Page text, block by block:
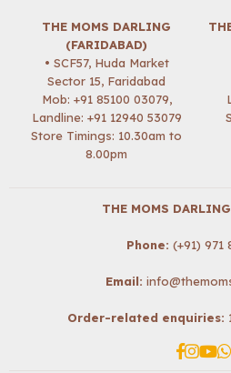
THE MOMS DARLING
(FARIDABAD)
• SCF57, Huda Market
Sector 15, Faridabad
Mob: +91 85100 03079,
Landline: +91 12940 53079
Store Timings: 10.30am to
8.00pm
THE MOMS
Phone: (+91) 971
Email:
Order-related enquiries: